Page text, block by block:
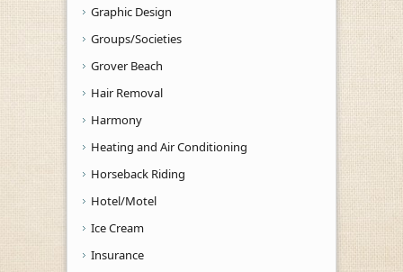
Graphic Design
Groups/Societies
Grover Beach
Hair Removal
Harmony
Heating and Air Conditioning
Horseback Riding
Hotel/Motel
Ice Cream
Insurance